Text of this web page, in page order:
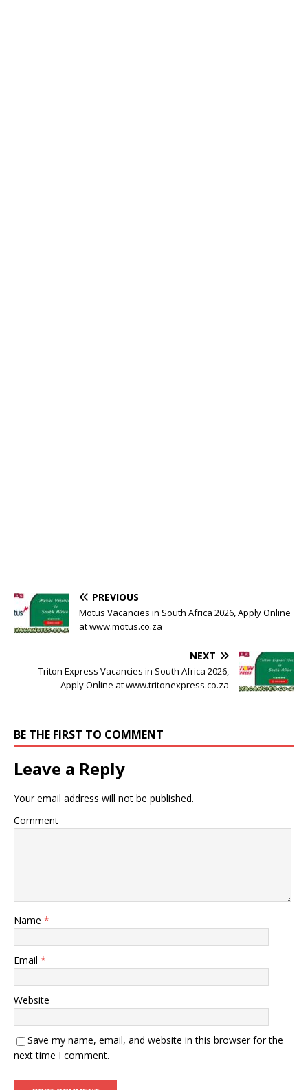
PREVIOUS
Motus Vacancies in South Africa 2026, Apply Online
at www.motus.co.za
NEXT
Triton Express Vacancies in South Africa 2026,
Apply Online at www.tritonexpress.co.za
BE THE FIRST TO COMMENT
Leave a Reply
Your email address will not be published.
Comment
Name *
Email *
Website
Save my name, email, and website in this browser for the
next time I comment.